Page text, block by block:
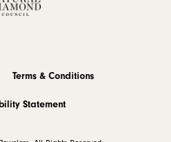
Terms & Conditions
Statement